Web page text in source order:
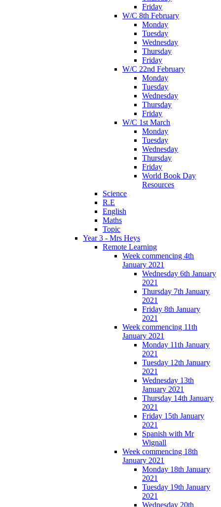
Friday
W/C 8th February
Monday
Tuesday
Wednesday
Thursday
Friday
W/C 22nd February
Monday
Tuesday
Wednesday
Thursday
Friday
W/C 1st March
Monday
Tuesday
Wednesday
Thursday
Friday
World Book Day
Resources
Science
R.E
English
Maths
Topic
Year 3 - Mrs Heys
Remote Learning
Week commencing 4th
January 2021
Wednesday 6th January
2021
Thursday 7th January
2021
Friday 8th January
2021
Week commencing 11th
January 2021
Monday 11th January
2021
Tuesday 12th January
2021
Wednesday 13th
January 2021
Thursday 14th January
2021
Friday 15th January
2021
Spanish with Mr
Wignall
Week commencing 18th
January 2021
Monday 18th January
2021
Tuesday 19th January
2021
Wednesday 20th